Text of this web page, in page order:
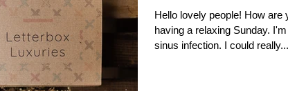
Hello lovely people! How are
having a relaxing Sunday.
sinus infection. I could really...